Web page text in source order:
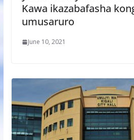
Kawa ikazabafasha
umusaruro
June 10, 2021